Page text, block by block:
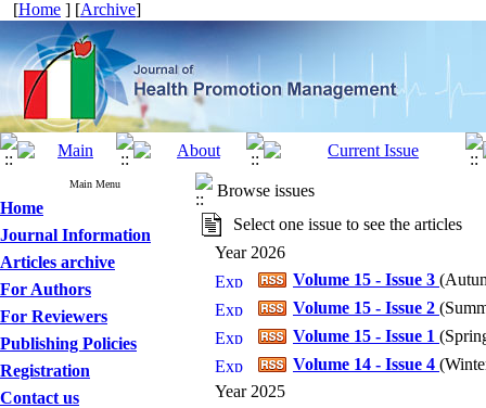
[Home ] [Archive]
Main Menu
Home
Journal Information
Articles archive
For Authors
For Reviewers
Publishing Policies
Registration
Contact us
Browse issues
Select one issue to see the articles
Year 2026
Volume 15 - Issue 3 (
Volume 15 - Issue 2 (
Volume 15 - Issue 1 (
Volume 14 - Issue 4 (
Year 2025